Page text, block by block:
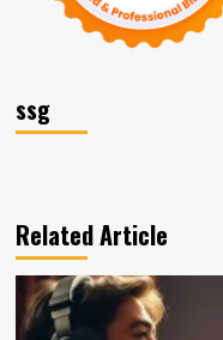
ssg
Related Article